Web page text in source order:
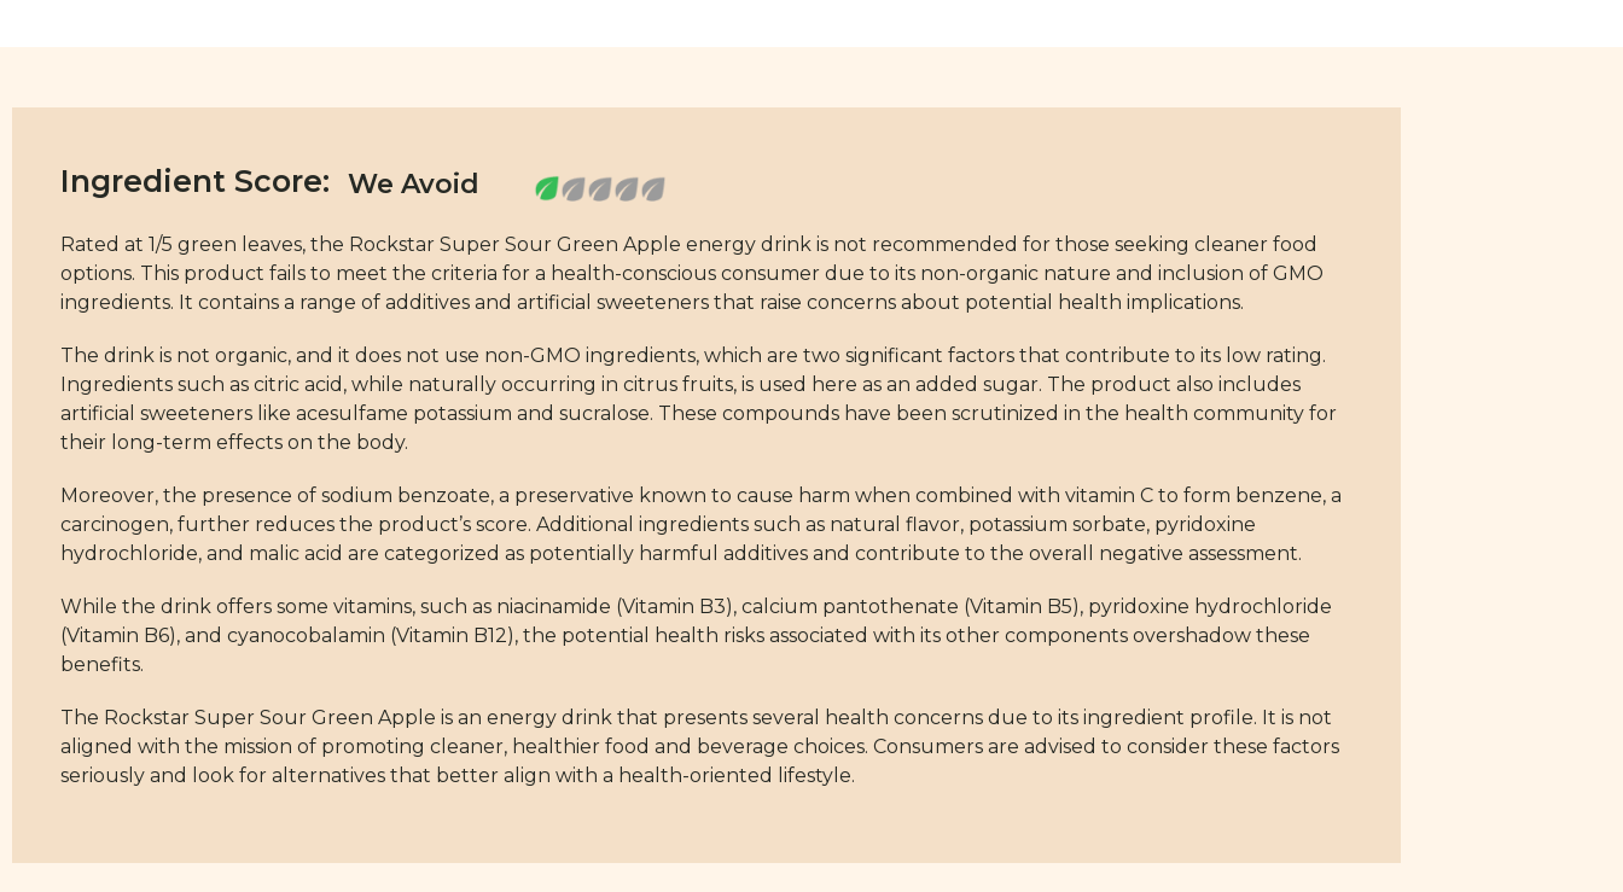
Ingredient Score:
Rated at 1/5 green leaves, the Rockstar Super Sour Green Apple energy drink is not recommended for those seeking cleaner food
options. This product fails to meet the criteria for a health-conscious consumer due to its non-organic nature and inclusion of GMO
ingredients. It contains a range of additives and artificial sweeteners that raise concerns about potential health implications.
The drink is not organic, and it does not use non-GMO ingredients, which are two significant factors that contribute to its low rating.
Ingredients such as citric acid, while naturally occurring in citrus fruits, is used here as an added sugar. The product also includes
artificial sweeteners like acesulfame potassium and sucralose. These compounds have been scrutinized in the health community for
their long-term effects on the body.
Moreover, the presence of sodium benzoate, a preservative known to cause harm when combined with vitamin C to form benzene, a
carcinogen, further reduces the product’s score. Additional ingredients such as natural flavor, potassium sorbate, pyridoxine
hydrochloride, and malic acid are categorized as potentially harmful additives and contribute to the overall negative assessment.
While the drink offers some vitamins, such as niacinamide (Vitamin B3), calcium pantothenate (Vitamin B5), pyridoxine hydrochloride
(Vitamin B6), and cyanocobalamin (Vitamin B12), the potential health risks associated with its other components overshadow these
benefits.
The Rockstar Super Sour Green Apple is an energy drink that presents several health concerns due to its ingredient profile. It is not
aligned with the mission of promoting cleaner, healthier food and beverage choices. Consumers are advised to consider these factors
seriously and look for alternatives that better align with a health-oriented lifestyle.